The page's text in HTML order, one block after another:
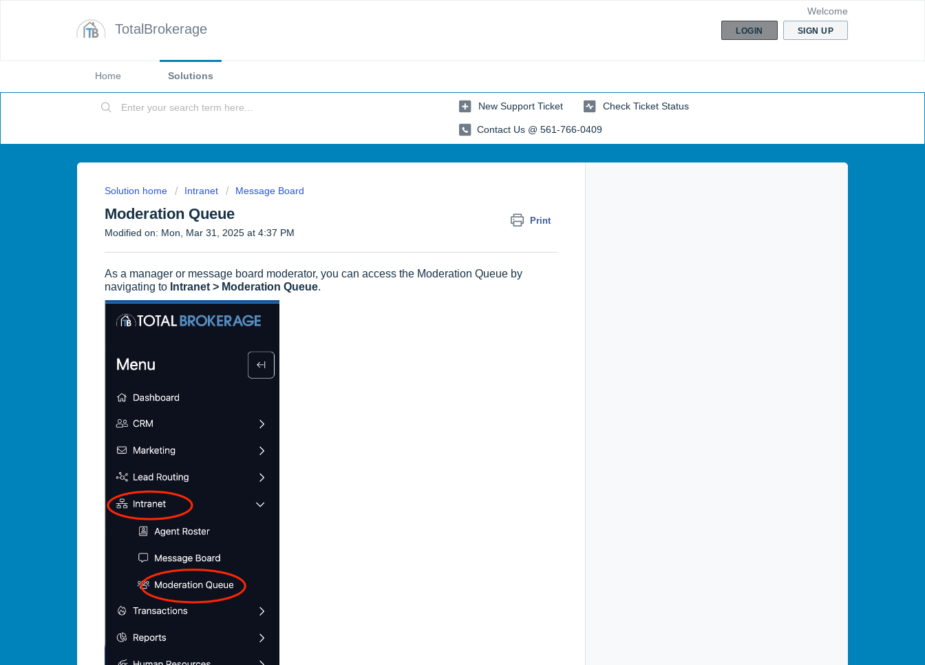
TotalBrokerage
Welcome
LOGIN SIGN UP
Home Solutions
New Support Ticket Check Ticket Status
Contact Us @ 561-766-0409
Solution home Intranet Message Board
Moderation Queue Print
Modified on: Mon, Mar 31, 2025 at 4:37 PM
As a manager or message board moderator, you can access the Moderation Queue by
navigating to Intranet > Moderation Queue.